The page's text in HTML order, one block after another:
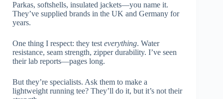
Parkas, softshells, insulated jackets—you name it.
They’ve supplied brands in the UK and Germany for
years.
One thing I respect: they testeverything. Water
resistance, seam strength, zipper durability. I’ve seen
their lab reports—pages long.
But they’re specialists. Ask them to make a
lightweight running tee? They’ll do it, but it’s not their